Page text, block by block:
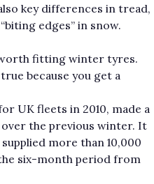
key differences in tread,
edges” in snow.
worth fitting winter tyres.
because you get a
UK fleets in 2010, made a
the previous winter. It
more than 10,000
six-month period from